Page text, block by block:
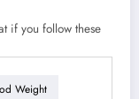
if you follow these
Weight